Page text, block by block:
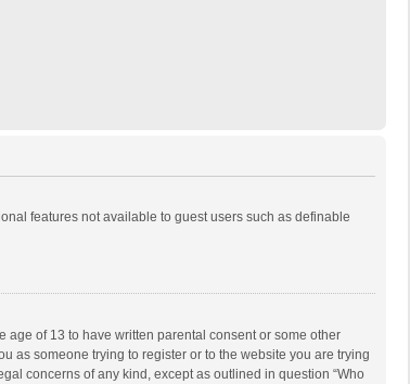
features not available to guest users such as definable
age of 13 to have written parental consent or some other
as someone trying to register or to the website you are trying
concerns of any kind, except as outlined in question “Who